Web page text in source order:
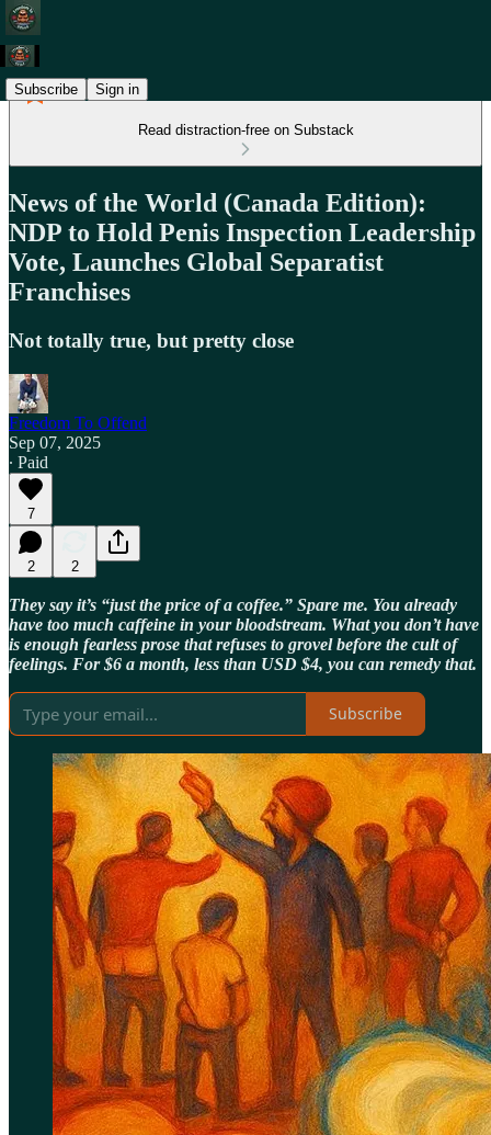
Subscribe Sign in
Read distraction-free on Substack
News of the World (Canada Edition):
NDP to Hold Penis Inspection Leadership
Vote, Launches Global Separatist
Franchises
Not totally true, but pretty close
Freedom To Offend
Sep 07, 2025
∙ Paid
7
2 2
They say it’s “just the price of a coffee.” Spare me. You already
have too much caffeine in your bloodstream. What you don’t have
is enough fearless prose that refuses to grovel before the cult of
feelings. For $6 a month, less than USD $4, you can remedy that.
Subscribe